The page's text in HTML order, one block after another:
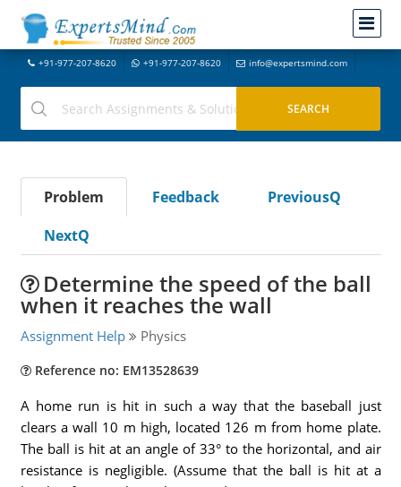
+91-977-207-8620 +91-977-207-8620 info@expertsmind.com
Problem Feedback
PreviousQ
NextQ
Determine the speed of the ball
when it reaches the wall
Assignment Help Physics
Reference no: EM13528639
A home run is hit in such a way that the baseball just
clears a wall 10 m high, located 126 m from home plate.
The ball is hit at an angle of 33° to the horizontal, and air
resistance is negligible. (Assume that the ball is hit at a